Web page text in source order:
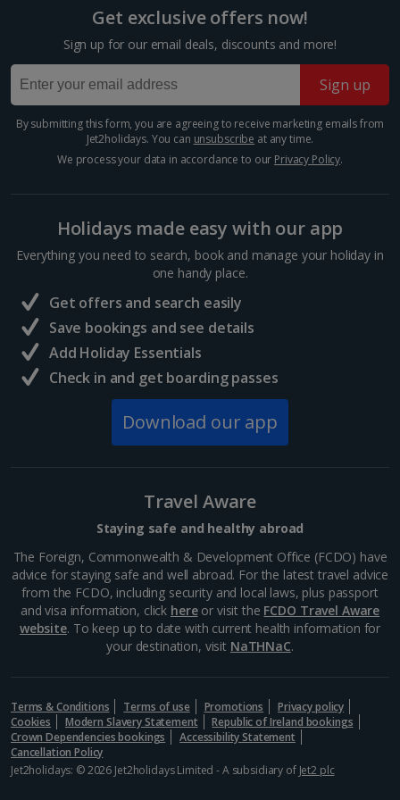
and/or room size or layout may vary e.g. you may not see an image of a
booking your preferred view when selecting your preferences
historic capital, each one offers a huge selection of...
Mozarthaus
but the only apartment that has survived is at
Domgasse No 5. It was here that the musical genius
penned The Marriage of Figaro during one of the
Distance 0.8 km
With a Gothic spire that soars up above the streets,
St Stephen's cathedral has become an icon of Vienna.
Get exclusive offers now!
Sign up for our email deals, discounts and more!
Sign up
By submitting this form, you are agreeing to receive marketing emails from
Jet2holidays. You can unsubscribe at any time.
We process your data in accordance to our Privacy Policy.
Holidays made easy with our app
Everything you need to search, book and manage your holiday in
one handy place.
Get offers and search easily
Save bookings and see details
Add Holiday Essentials
Check in and get boarding passes
Download our app
Travel Aware
Staying safe and healthy abroad
The Foreign, Commonwealth & Development Office (FCDO) have
advice for staying safe and well abroad. For the latest travel advice
from the FCDO, including security and local laws, plus passport
and visa information, click hereor visit the FCDO Travel Aware
website. To keep up to date with current health information for
your destination, visit NaTHNaC.
Terms & Conditions Terms of use Promotions
Privacy policy
Cookies
Modern Slavery Statement
Republic of Ireland bookings
Crown Dependencies bookings
Accessibility Statement
Cancellation Policy
Jet2holidays: © 2026 Jet2holidays Limited - A subsidiary of Jet2 plc